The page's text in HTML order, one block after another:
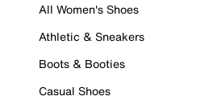
All Women's Shoes
Athletic & Sneakers
Boots & Booties
Casual Shoes